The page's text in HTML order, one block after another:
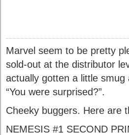
Marvel seem to be pretty
sold-out at the distributor
actually gotten a little
“You were surprised?”.
Cheeky buggers. Here are
NEMESIS #1 SECOND